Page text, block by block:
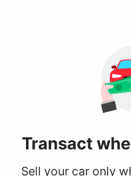
Transact
Sell your car only